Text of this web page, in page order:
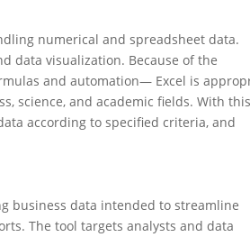
numerical and spreadsheet data.
data visualization. Because of the
and automation— Excel is
science, and academic fields. With this
according to specified criteria, and
business data intended to streamline
The tool targets analysts and data